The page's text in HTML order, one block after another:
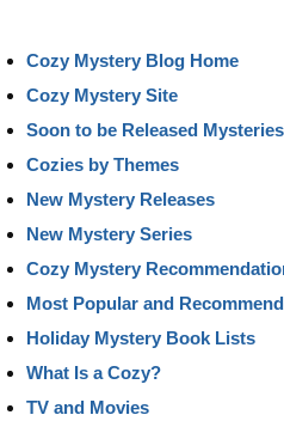
Cozy Mystery Blog Home
Cozy Mystery Site
Soon to be Released Mysteries
Cozies by Themes
New Mystery Releases
New Mystery Series
Cozy Mystery
Most Popular and
Holiday Mystery Book Lists
What Is a Cozy?
TV and Movies